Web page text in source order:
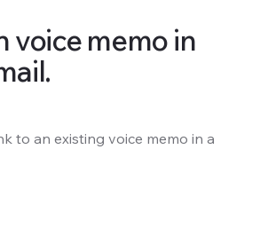
voice memo in
to an existing voice memo in a